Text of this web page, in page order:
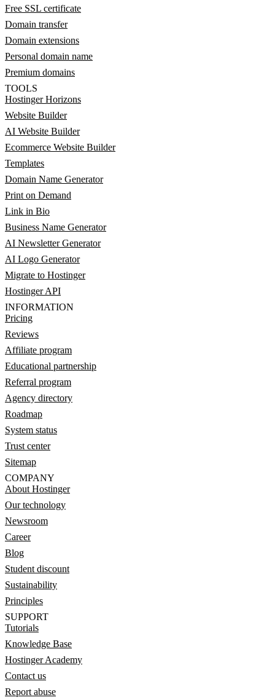
Free SSL certificate
Domain transfer
Domain extensions
Personal domain name
Premium domains
TOOLS
Hostinger Horizons
Website Builder
AI Website Builder
Ecommerce Website Builder
Templates
Domain Name Generator
Print on Demand
Link in Bio
Business Name Generator
AI Newsletter Generator
AI Logo Generator
Migrate to Hostinger
Hostinger API
INFORMATION
Pricing
Reviews
Affiliate program
Educational partnership
Referral program
Agency directory
Roadmap
System status
Trust center
Sitemap
COMPANY
About Hostinger
Our technology
Newsroom
Career
Blog
Student discount
Sustainability
Principles
SUPPORT
Tutorials
Knowledge Base
Hostinger Academy
Contact us
Report abuse